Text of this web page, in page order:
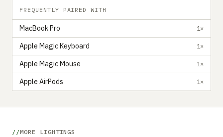
FREQUENTLY PAIRED WITH
MacBook Pro 1×
Apple Magic Keyboard 1×
Apple Magic Mouse 1×
Apple AirPods 1×
MORE LIGHTINGS